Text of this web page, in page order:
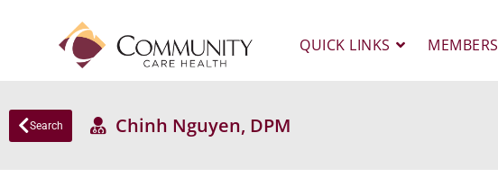
QUICK LINKS MEMBERS
Search Chinh Nguyen, DPM